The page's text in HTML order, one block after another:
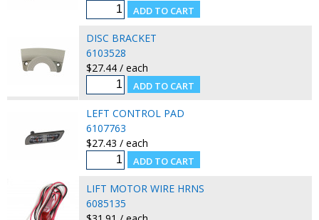
DISC BRACKET
6103528
$27.44 / each
LEFT CONTROL PAD
6107763
$27.43 / each
LIFT MOTOR WIRE HRNS
6085135